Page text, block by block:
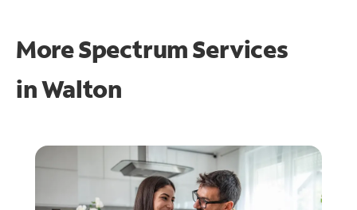
More Spectrum Services
inWalton